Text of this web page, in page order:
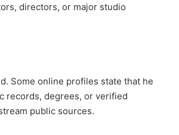
directors, or major studio
Some online profiles state that he
records, degrees, or verified
public sources.